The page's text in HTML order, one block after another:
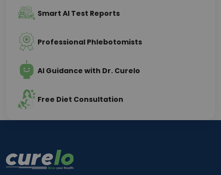
Smart AI Test Reports
Professional Phlebotomists
AI Guidance with Dr. Curelo
Free Diet Consultation